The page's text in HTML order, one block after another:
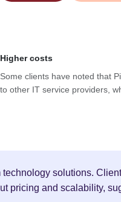
Higher costs
Some clients have noted that
to other IT service providers,
solutions.
pricing and scalability,